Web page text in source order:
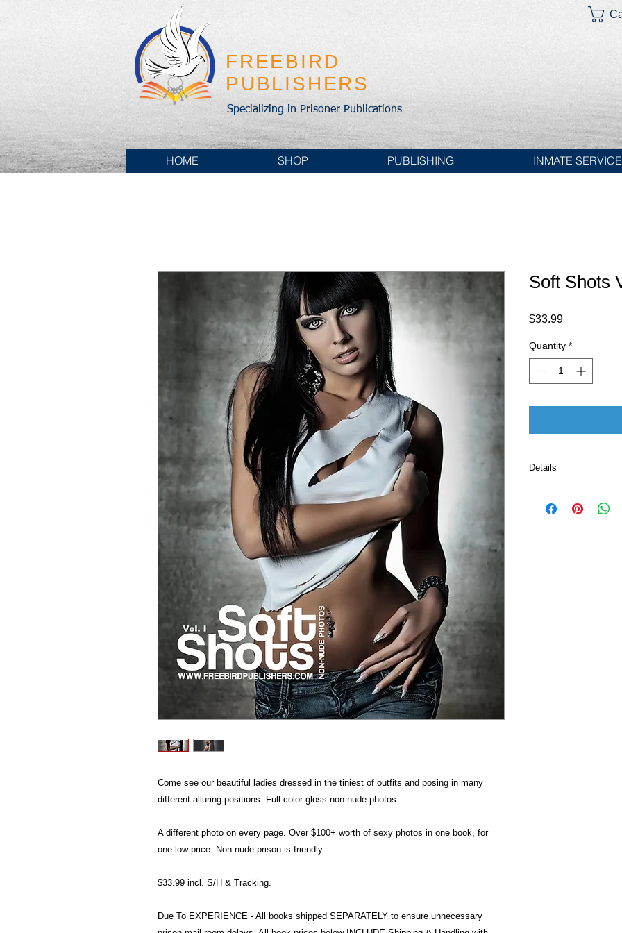
FREEBIRD
PUBLISHERS
Specializing in Prisoner Publications
HOME SHOP PUBLISHING INMATE
Come see our beautiful ladies dressed in the tiniest of outfits and posing in many
different alluring positions. Full color gloss non-nude photos.
A different photo on every page. Over $100+ worth of sexy photos in one book, for
one low price. Non-nude prison is friendly.
$33.99 incl. S/H & Tracking.
Due To EXPERIENCE - All books shipped SEPARATELY to ensure unnecessary
Soft Shots
$33.99Price
Quantity *
Details
Platform